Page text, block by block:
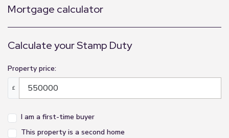
Mortgage calculator
Calculate your Stamp Duty
Property price:
£
I am a first-time buyer
This property is a second home